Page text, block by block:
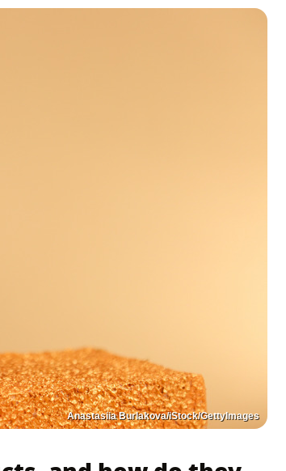
Anastasiia Burlakova/iStock/GettyImages